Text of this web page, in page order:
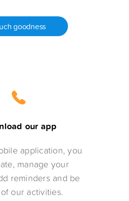
goodness
our app
application, you
manage your
reminders and be
our activities.